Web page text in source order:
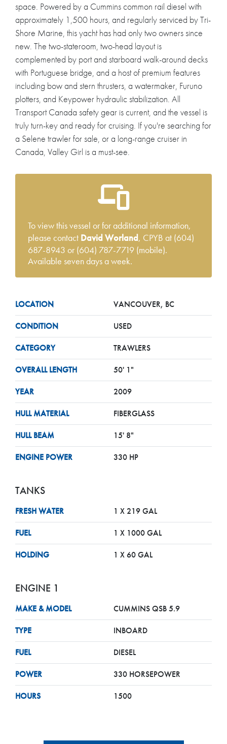
space. Powered by a Cummins common rail diesel with
approximately 1,500 hours, and regularly serviced by Tri-
Shore Marine, this yacht has had only two owners since
new. The two-stateroom, two-head layout is
complemented by port and starboard walk-around decks
with Portuguese bridge, and a host of premium features
including bow and stern thrusters, a watermaker, Furuno
plotters, and Keypower hydraulic stabilization. All
Transport Canada safety gear is current, and the vessel is
truly turn-key and ready for cruising. If you're searching for
a Selene trawler for sale, or a long-range cruiser in
Canada, Valley Girl is a must-see.
To view this vessel or for additional information,
please contact David Worland, CPYB at (604)
687-8943 or (604) 787-7719 (mobile).
Available seven days a week.
LOCATION VANCOUVER, BC
CONDITION USED
CATEGORY TRAWLERS
OVERALL LENGTH 50' 1"
YEAR 2009
HULL MATERIAL FIBERGLASS
HULL BEAM 15' 8"
ENGINE POWER 330 HP
TANKS
FRESH WATER 1 X 219 GAL
FUEL 1 X 1000 GAL
HOLDING 1 X 60 GAL
ENGINE 1
MAKE & MODEL CUMMINS QSB 5.9
TYPE INBOARD
FUEL DIESEL
POWER 330 HORSEPOWER
HOURS 1500